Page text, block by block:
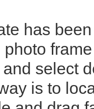
has
select
is to